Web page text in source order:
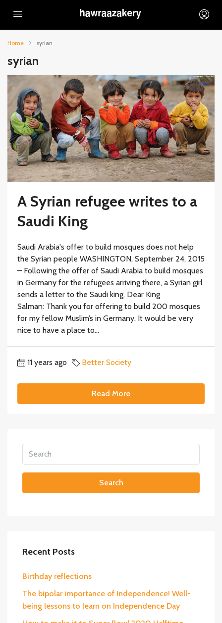
Home syrian
syrian
A Syrian refugee writes to a
Saudi King
Saudi Arabia's offer to build mosques does not help
the Syrian people WASHINGTON, September 24, 2015
– Following the offer of Saudi Arabia to build mosques
in Germany for the refugees arriving there, a Syrian girl
sends a letter to the Saudi king. Dear King
Salman: Thank you for offering to build 200 mosques
for my fellow Muslim’s in Germany. It would be very
nice to have a place to...
11 years ago Better Society
Read More
Search
Recent Posts
Birthday reflections
The bipolar importance of Independence! Well-
being lessons to learn on Independence Day